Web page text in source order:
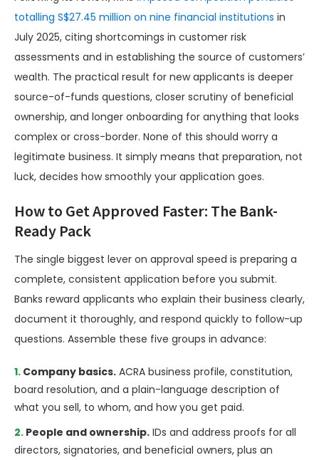
totalling S$27.45 million on nine financial institutions in
July 2025, citing shortcomings in customer risk
assessments and in establishing the source of customers’
wealth. The practical result for new applicants is deeper
source-of-funds questions, closer scrutiny of beneficial
ownership, and longer onboarding for anything that looks
complex or cross-border. None of this should worry a
legitimate business. It simply means that preparation, not
luck, decides how smoothly your application goes.
How to Get Approved Faster: The Bank-
Ready Pack
The single biggest lever on approval speed is preparing a
complete, consistent application before you submit.
Banks reward applicants who explain their business clearly,
document it thoroughly, and respond quickly to follow-up
questions. Assemble these five groups in advance:
Company basics. ACRA business profile, constitution,
board resolution, and a plain-language description of
what you sell, to whom, and how you get paid.
People and ownership. IDs and address proofs for all
directors, signatories, and beneficial owners, plus an